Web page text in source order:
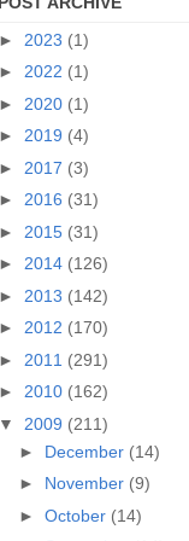
► 2023 (1)
► 2022 (1)
► 2020 (1)
► 2019 (4)
► 2017 (3)
► 2016 (31)
► 2015 (31)
► 2014 (126)
► 2013 (142)
► 2012 (170)
► 2011 (291)
► 2010 (162)
▼ 2009 (211)
► December (14)
► November (9)
► October (14)